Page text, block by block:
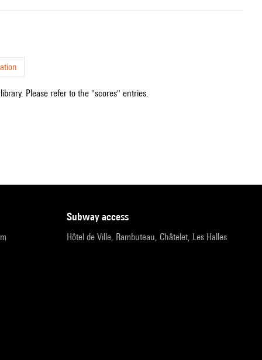
Please refer to the "scores" entries.
subway access
Hôtel de Ville, Rambuteau, Châtelet, Les Halles